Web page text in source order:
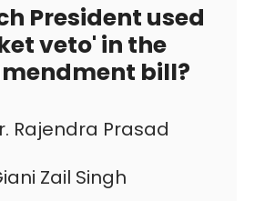
President used
veto' in the
bill?
Rajendra Prasad
Zail Singh